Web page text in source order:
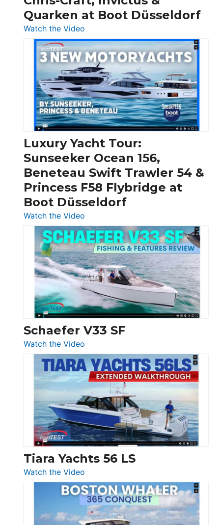
Quarken at Boot Düsseldorf
Watch the Video
3
Day
Boats
Over
30
Feet
|
Chris-
Craft,
Invictus
&
Quarken
at
Boot
Luxury Yacht Tour:
Sunseeker Ocean 156,
Beneteau Swift Trawler 54 &
Princess F58 Flybridge at
Boot Düsseldorf
Watch the Video
Luxury
Yacht
Tour:
Sunseeker
Ocean
156,
Beneteau
Swift
Trawler
54
Princess
F58
Flybridge
at
Boot
Düsseldorf
Schaefer V33 SF
Watch the Video
Schaefer
V33
SF
Tiara Yachts 56 LS
Watch the Video
Tiara
Yachts
56
LS